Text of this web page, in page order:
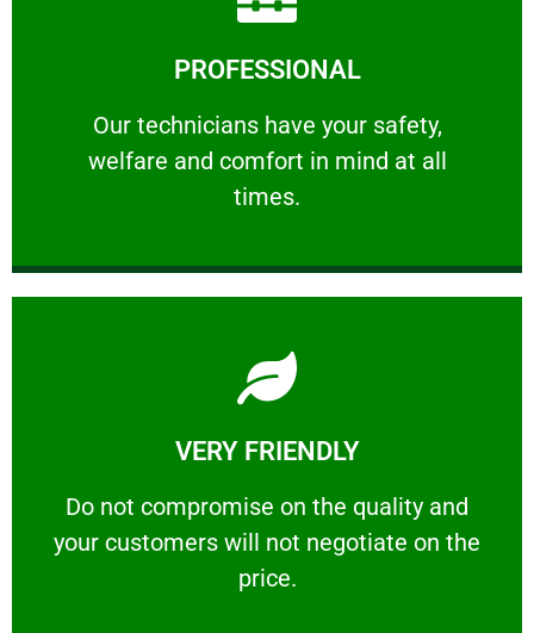
PROFESSIONAL
Our technicians have your safety,
welfare and comfort ​in mind at all
times.
PROFESSIONAL
Our technicians have your safety, welfare
Learn More
VERY FRIENDLY
​Do not compromise on the quality and
your customers will not negotiate on the
price.
VERY FRIENDLY
​Do not compromise on the quality and your
Learn More